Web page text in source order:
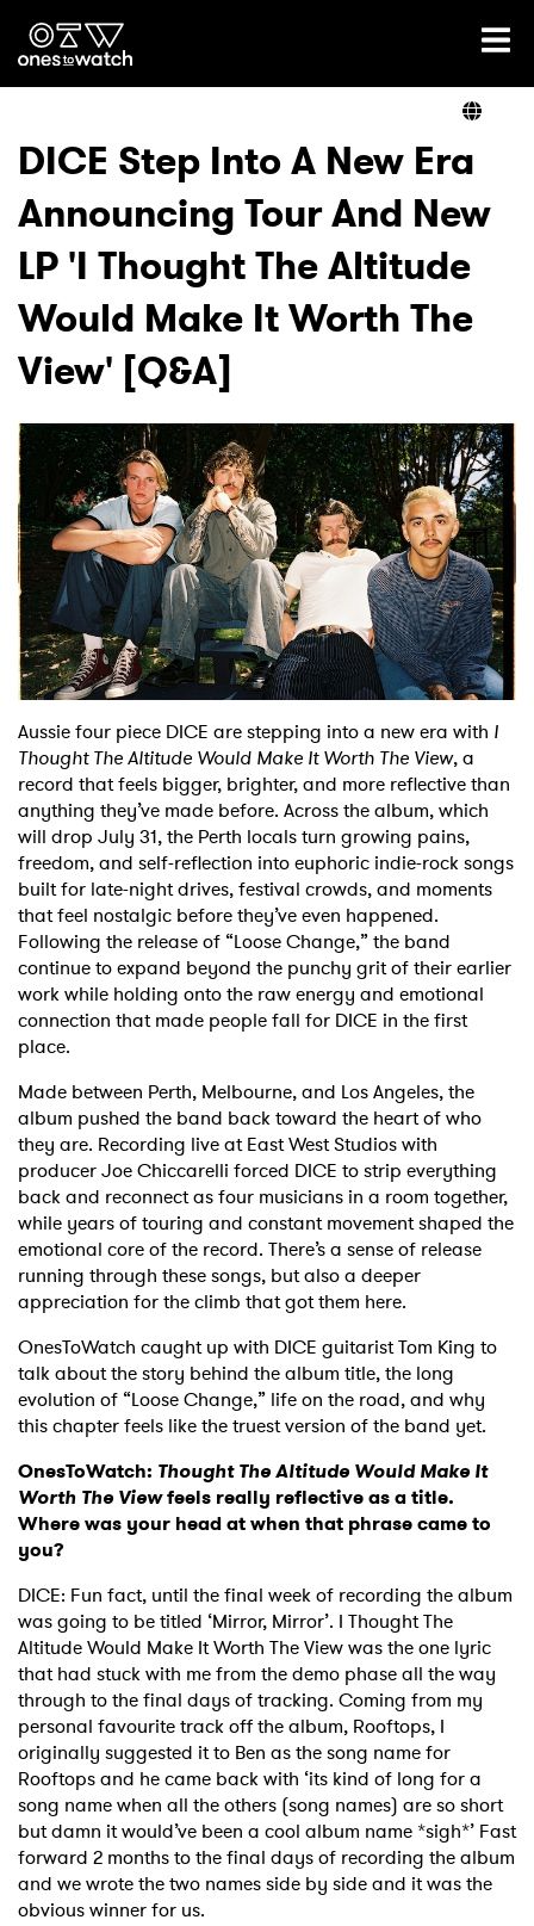
Ones2Watch Home
Genre
Read
Videos
Podcast
Shop
DICE Step Into A New Era
Announcing Tour And New
LP 'I Thought The Altitude
Would Make It Worth The
View' [Q&A]
Aussie four piece DICE are stepping into a new era with I
Thought The Altitude Would Make It Worth The View, a
record that feels bigger, brighter, and more reflective than
anything they’ve made before. Across the album, which
will drop July 31, the Perth locals turn growing pains,
freedom, and self-reflection into euphoric indie-rock songs
built for late-night drives, festival crowds, and moments
that feel nostalgic before they’ve even happened.
Following the release of “Loose Change,” the band
continue to expand beyond the punchy grit of their earlier
work while holding onto the raw energy and emotional
connection that made people fall for DICE in the first
place.
Made between Perth, Melbourne, and Los Angeles, the
album pushed the band back toward the heart of who
they are. Recording live at East West Studios with
producer Joe Chiccarelli forced DICE to strip everything
back and reconnect as four musicians in a room together,
while years of touring and constant movement shaped the
emotional core of the record. There’s a sense of release
running through these songs, but also a deeper
appreciation for the climb that got them here.
OnesToWatch caught up with DICE guitarist Tom King to
talk about the story behind the album title, the long
evolution of “Loose Change,” life on the road, and why
this chapter feels like the truest version of the band yet.
OnesToWatch: Thought The Altitude Would Make It
Worth The Viewfeels really reflective as a title.
Where was your head at when that phrase came to
you?
DICE: Fun fact, until the final week of recording the album
was going to be titled ‘Mirror, Mirror’. I Thought The
Altitude Would Make It Worth The View was the one lyric
that had stuck with me from the demo phase all the way
through to the final days of tracking. Coming from my
personal favourite track off the album, Rooftops, I
originally suggested it to Ben as the song name for
Rooftops and he came back with ‘its kind of long for a
song name when all the others (song names) are so short
but damn it would’ve been a cool album name *sigh*’ Fast
forward 2 months to the final days of recording the album
and we wrote the two names side by side and it was the
obvious winner for us.